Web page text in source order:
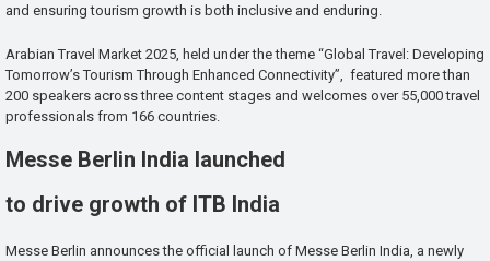
and ensuring tourism growth is both inclusive and enduring.
Arabian Travel Market 2025, held under the theme “Global Travel: Developing
Tomorrow’s Tourism Through Enhanced Connectivity”, featured more than
200 speakers across three content stages and welcomes over 55,000 travel
professionals from 166 countries.
Messe Berlin India launched
to drive growth of ITB India
Messe Berlin announces the official launch of Messe Berlin India, a newly